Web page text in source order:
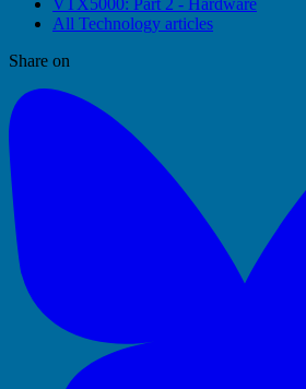
VTX5000: Part 2 - Hardware
All Technology articles
Share on